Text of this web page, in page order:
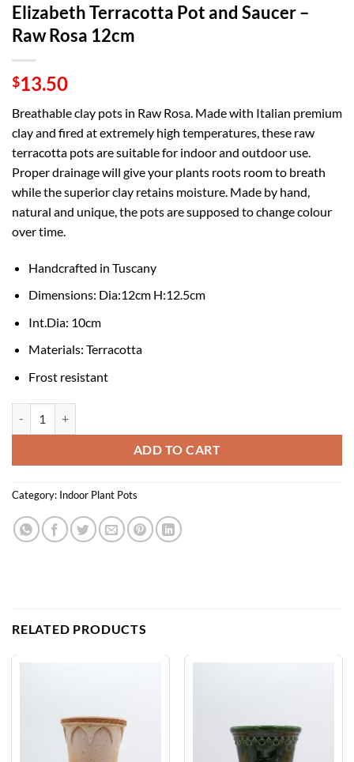
Elizabeth Terracotta Pot and Saucer –
Raw Rosa 12cm
$13.50
Breathable clay pots in Raw Rosa. Made with Italian premium
clay and fired at extremely high temperatures, these raw
terracotta pots are suitable for indoor and outdoor use.
Proper drainage will give your plants roots room to breath
while the superior clay retains moisture. Made by hand,
natural and unique, the pots are supposed to change colour
over time.
Handcrafted in Tuscany
Dimensions: Dia:12cm H:12.5cm
Int.Dia: 10cm
Materials: Terracotta
Frost resistant
ADD TO CART
Category: Indoor Plant Pots
RELATED PRODUCTS